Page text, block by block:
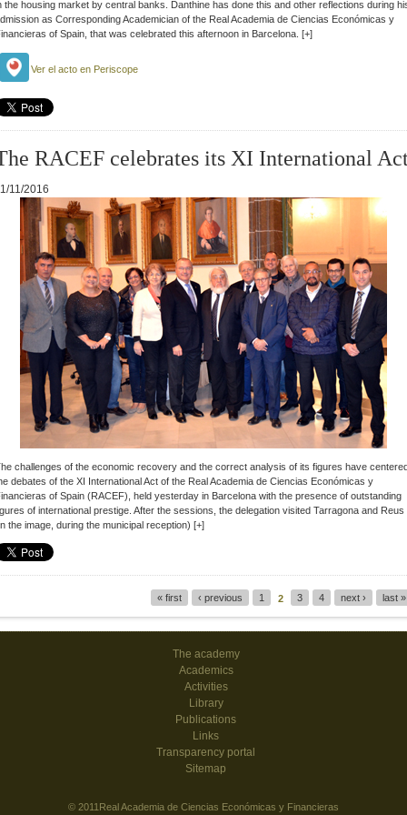
the housing market by central banks.
Danthine has done this and other reflections during
as Corresponding Academician of the Real Academia de Ciencias Económicas y
of Spain, that was celebrated this afternoon in Barcelona . [+]
Ver el acto en Periscope
RACEF celebrates its XI International
11/2016
challenges of the economic recovery and the correct analysis of its figures have
debates of the XI International Act of the Real Academia de Ciencias Económicas y
of Spain (RACEF) , held yesterday in Barcelona with the presence of outstanding
of international prestige. After the sessions, the delegation visited Tarragona and Reus
the image, during the municipal reception) [+]
« first ‹ previous 1 2 3 4 next › last »
The academy
Academics
Activities
Library
Publications
Links
Transparency portal
Sitemap
© 2011Real Academia de Ciencias Económicas y Financieras